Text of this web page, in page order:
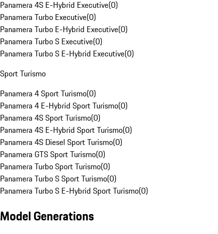
Panamera 4S E-Hybrid Executive(0)
Panamera Turbo Executive(0)
Panamera Turbo E-Hybrid Executive(0)
Panamera Turbo S Executive(0)
Panamera Turbo S E-Hybrid Executive(0)
Sport Turismo
Panamera 4 Sport Turismo(0)
Panamera 4 E-Hybrid Sport Turismo(0)
Panamera 4S Sport Turismo(0)
Panamera 4S E-Hybrid Sport Turismo(0)
Panamera 4S Diesel Sport Turismo(0)
Panamera GTS Sport Turismo(0)
Panamera Turbo Sport Turismo(0)
Panamera Turbo S Sport Turismo(0)
Panamera Turbo S E-Hybrid Sport Turismo(0)
Model Generations